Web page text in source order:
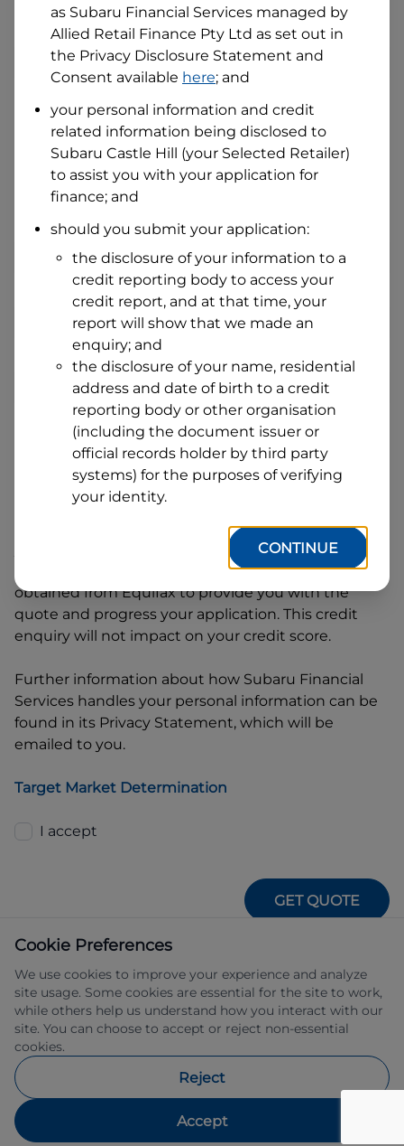
Why is it important to provide my Licence Number?
Australian Driver Licence Number
Do you own land or a property?
Yes
No
What do we consider property?
Residential address
Address
Search
Suburb
State Postcode
By clicking I accept and Get Quote, you are
requesting a quote fromSubaru Financial Services
and requesting Subaru Financial Servicesto
provide a loan, subject to completing this loan
application. You may decide not to continue with
Subaru Financial
will request and use your credit score
obtained from Equifax to provide you with the
quote and progress your application. This credit
enquiry will not impact on your credit score.
Further information about how Subaru Financial
Services handles your personal information can be
found in its Privacy Statement, which will be
emailed to you.
Target Market Determination
I accept
GET QUOTE
IFSA Pty Ltd ABN 39 651 319 774 trading
as Subaru Financial Services managed
by Allied Retail Finance Pty Ltd ABN 31
483211.
Cookie Preferences
We use cookies to improve your experience and analyze
site usage. Some cookies are essential for the site to work,
while others help us understand how you interact with our
site. You can choose to accept or reject non-essential
cookies.
Reject
Accept
as Subaru Financial Services managed by
Allied Retail Finance Pty Ltd as set out in
the Privacy Disclosure Statement and
Consent available here; and
your personal information and credit
related information being disclosed to
Subaru Castle Hill (your Selected Retailer)
to assist you with your application for
finance; and
should you submit your application:
the disclosure of your information to a
credit reporting body to access your
credit report, and at that time, your
report will show that we made an
enquiry; and
the disclosure of your name, residential
address and date of birth to a credit
reporting body or other organisation
(including the document issuer or
official records holder by third party
systems) for the purposes of verifying
your identity.
CONTINUE